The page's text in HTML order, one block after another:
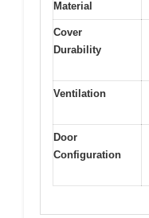
Material
Cover
Durability
Ventilation
Door
Configuration